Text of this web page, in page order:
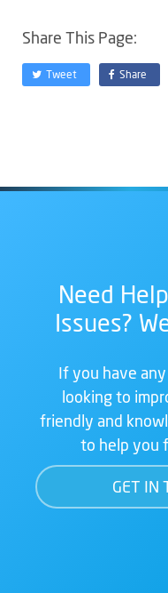
Share This Page:
Tweet Share
Need
Issues?
If you have
looking to
friendly and
to help you
GET IN